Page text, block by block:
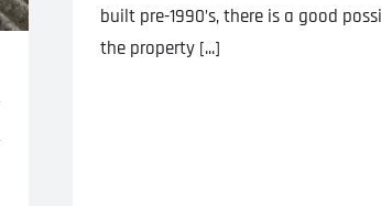
built pre-1990’s, there is a good
the property [...]